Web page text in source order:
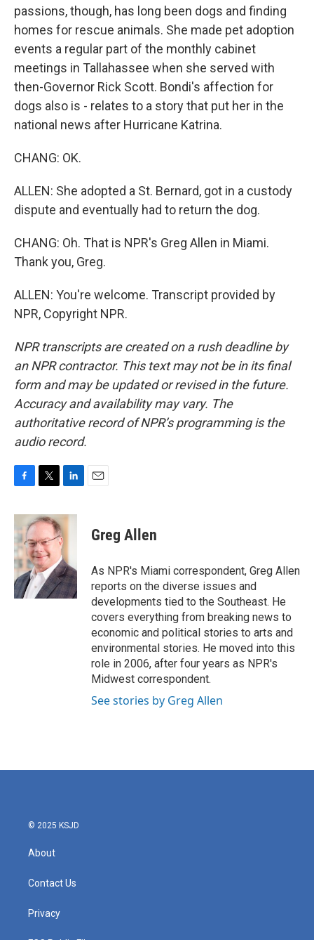
passions, though, has long been dogs and finding
homes for rescue animals. She made pet adoption
events a regular part of the monthly cabinet
meetings in Tallahassee when she served with
then-Governor Rick Scott. Bondi's affection for
dogs also is - relates to a story that put her in the
national news after Hurricane Katrina.
CHANG: OK.
ALLEN: She adopted a St. Bernard, got in a custody
dispute and eventually had to return the dog.
CHANG: Oh. That is NPR's Greg Allen in Miami.
Thank you, Greg.
ALLEN: You're welcome. Transcript provided by
NPR, Copyright NPR.
NPR transcripts are created on a rush deadline by
an NPR contractor. This text may not be in its final
form and may be updated or revised in the future.
Accuracy and availability may vary. The
authoritative record of NPR’s programming is the
audio record.
c
e
b
o
o
k
i
t
e
r
n
k
e
d
I
n
Greg Allen
As NPR's Miami correspondent, Greg Allen
reports on the diverse issues and
developments tied to the Southeast. He
covers everything from breaking news to
economic and political stories to arts and
environmental stories. He moved into this
role in 2006, after four years as NPR's
Midwest correspondent.
See stories by Greg Allen
© 2025 KSJD
About
Contact Us
Privacy